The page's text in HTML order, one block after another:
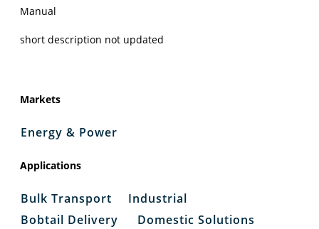
Manual
short description not updated
Markets
Energy & Power
Applications
Bulk Transport
Industrial
Bobtail Delivery
Domestic Solutions